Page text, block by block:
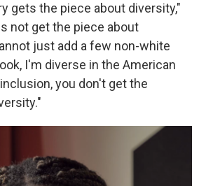
gets the piece about diversity,"
not get the piece about
just add a few non-white
I'm diverse in the American
you don't get the